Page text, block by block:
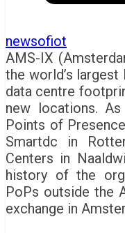
newsofiot
AMS-IX
the world’s
data centre
new locations.
Points of
Smartdc in
Centers in
history of the
PoPs outside the
exchange in